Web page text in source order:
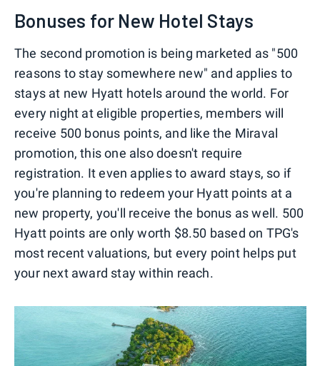
Bonuses for New Hotel Stays
The second promotion is being marketed as "500
reasons to stay somewhere new" and applies to
stays at new Hyatt hotels around the world. For
every night at eligible properties, members will
receive 500 bonus points, and like the Miraval
promotion, this one also doesn't require
registration. It even applies to award stays, so if
you're planning to redeem your Hyatt points at a
new property, you'll receive the bonus as well. 500
Hyatt points are only worth $8.50 based on TPG's
most recent valuations, but every point helps put
your next award stay within reach.